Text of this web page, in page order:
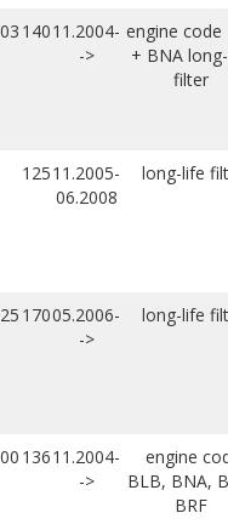
14011.2004-
->
engine code
+ BNA
filter
12511.2005-
06.2008
long-life
17005.2006-
->
long-life
13611.2004-
->
engine
BLB, BNA,
BRF